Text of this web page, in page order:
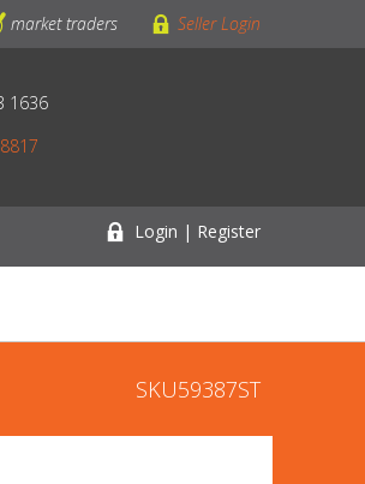
market traders Seller Login
1636
Login | Register
SKU59387ST